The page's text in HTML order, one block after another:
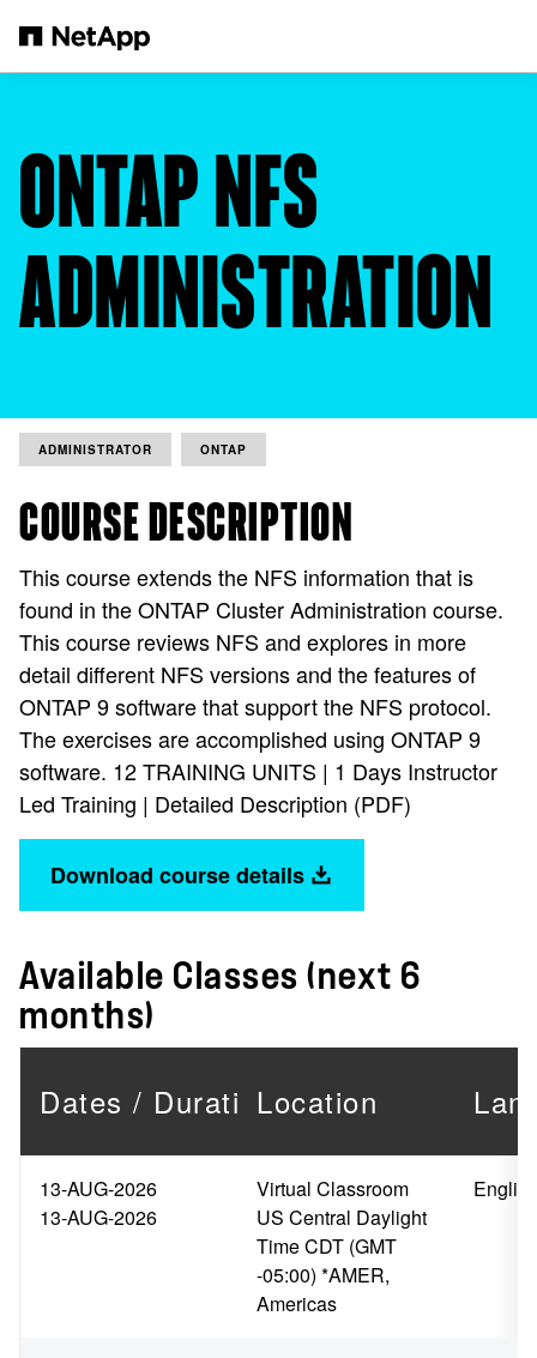
ONTAP NFS
ADMINISTRATION
ADMINISTRATOR ONTAP
COURSE DESCRIPTION
This course extends the NFS information that is
found in the ONTAP Cluster Administration course.
This course reviews NFS and explores in more
detail different NFS versions and the features of
ONTAP 9 software that support the NFS protocol.
The exercises are accomplished using ONTAP 9
software. 12 TRAINING UNITS | 1 Days Instructor
Led Training | Detailed Description (PDF)
Download course details
Available Classes (next 6
months)
Dates / DurationLocation
13-AUG-2026
13-AUG-2026
Virtual Classroom
US Central Daylight
Time CDT (GMT
-05:00) *AMER,
Americas
English